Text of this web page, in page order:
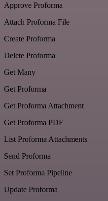
Approve Proforma
Attach Proforma File
Create Proforma
Delete Proforma
Get Many
Get Proforma
Get Proforma Attachment
Get Proforma PDF
List Proforma Attachments
Send Proforma
Set Proforma Pipeline
Update Proforma